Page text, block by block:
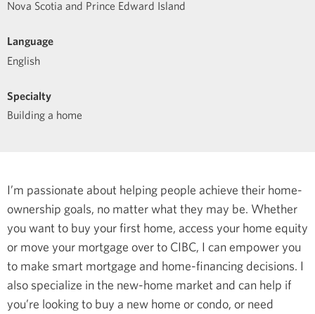
Nova Scotia and Prince Edward Island
Language
English
Specialty
Building a home
I’m passionate about helping people achieve their home-
ownership goals, no matter what they may be. Whether
you want to buy your first home, access your home equity
or move your mortgage over to CIBC, I can empower you
to make smart mortgage and home-financing decisions. I
also specialize in the new-home market and can help if
you’re looking to buy a new home or condo, or need